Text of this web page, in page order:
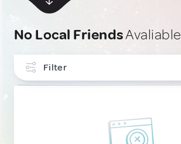
No Local FriendsAvaliable
Filter